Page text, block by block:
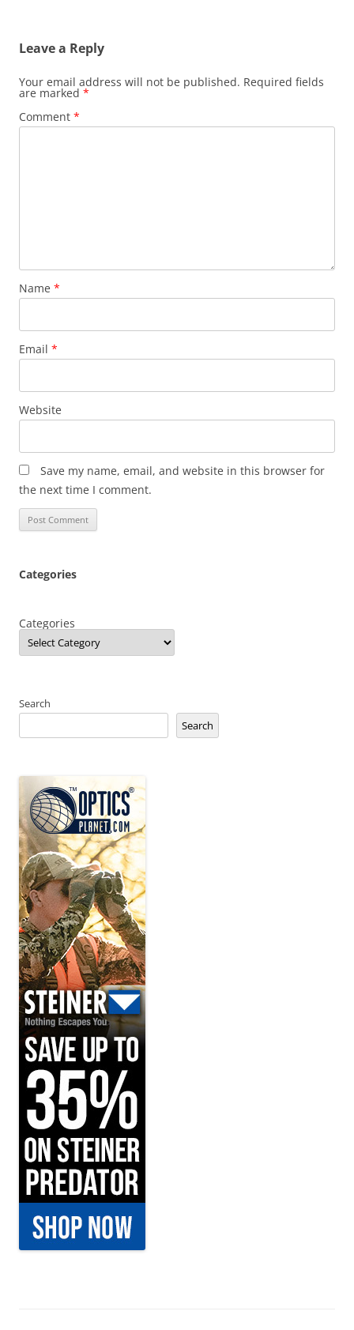
Leave a Reply
Your email address will not be published. Required fields
are marked *
Comment *
Name *
Email *
Website
Save my name, email, and website in this browser for
the next time I comment.
Categories
Categories
Search
Search